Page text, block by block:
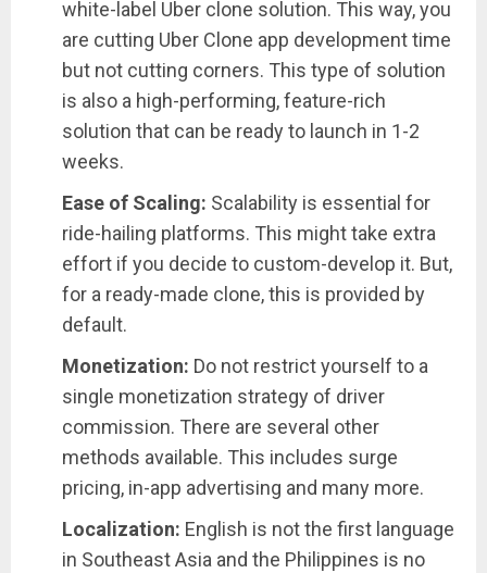
white-label Uber clone solution. This way, you
are cutting Uber Clone app development time
but not cutting corners. This type of solution
is also a high-performing, feature-rich
solution that can be ready to launch in 1-2
weeks.
Ease of Scaling: Scalability is essential for
ride-hailing platforms. This might take extra
effort if you decide to custom-develop it. But,
for a ready-made clone, this is provided by
default.
Monetization: Do not restrict yourself to a
single monetization strategy of driver
commission. There are several other
methods available. This includes surge
pricing, in-app advertising and many more.
Localization: English is not the first language
in Southeast Asia and the Philippines is no